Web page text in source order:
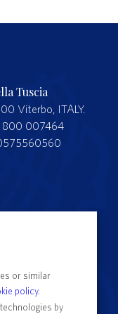
Tuscia
Viterbo, ITALY.
800 007464
or similar
policy.
by